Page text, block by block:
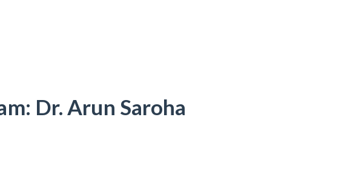
Dr. Arun Saroha